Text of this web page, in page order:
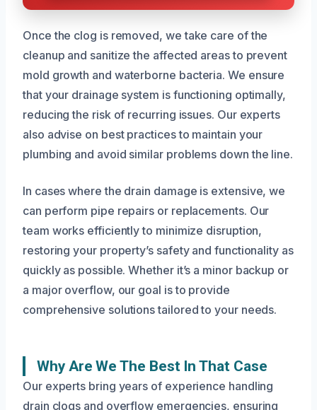
Once the clog is removed, we take care of the
cleanup and sanitize the affected areas to prevent
mold growth and waterborne bacteria. We ensure
that your drainage system is functioning optimally,
reducing the risk of recurring issues. Our experts
also advise on best practices to maintain your
plumbing and avoid similar problems down the line.
In cases where the drain damage is extensive, we
can perform pipe repairs or replacements. Our
team works efficiently to minimize disruption,
restoring your property’s safety and functionality as
quickly as possible. Whether it’s a minor backup or
a major overflow, our goal is to provide
comprehensive solutions tailored to your needs.
Why Are We The Best In That Case
Our experts bring years of experience handling
drain clogs and overflow emergencies, ensuring